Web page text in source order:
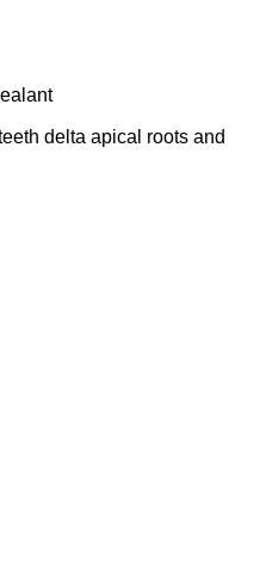
delta apical roots and